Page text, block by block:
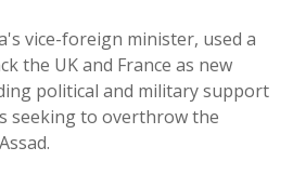
vice-foreign minister, used a
the UK and France as new
political and military support
seeking to overthrow the